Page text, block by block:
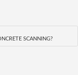
SCANNING?